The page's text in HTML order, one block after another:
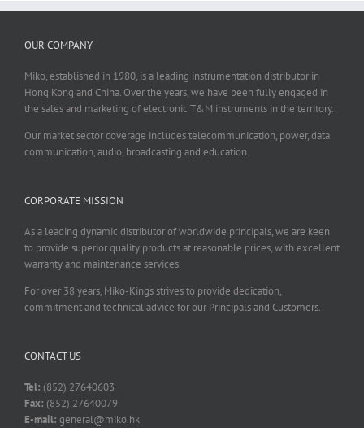
OUR COMPANY
Miko, established in 1980, is a leading instrumentation distributor in
Hong Kong and China. Over the years, we have been fully engaged in
the sales and marketing of electronic T&M instruments in the territory.
Our market sector coverage includes telecommunication, power, data
communication, audio, broadcasting and education.
CORPORATE MISSION
As a leading dynamic distributor of worldwide principals, we are keen
to provide superior quality products at reasonable prices, with excellent
warranty and maintenance services.
For over 38 years, Miko-Kings strives to provide dedication,
commitment and technical advice for our Principals and Customers.
CONTACT US
Tel: (852) 27640603
Fax: (852) 27640079
E-mail: general@miko.hk